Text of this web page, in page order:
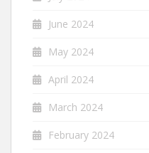
June 2024
May 2024
April 2024
March 2024
February 2024